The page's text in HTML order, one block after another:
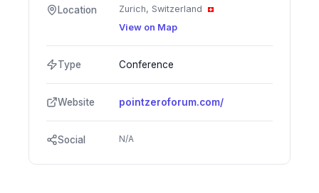
Location
Zurich, Switzerland
View on Map
Type Conference
Website pointzeroforum.com/
Social N/A